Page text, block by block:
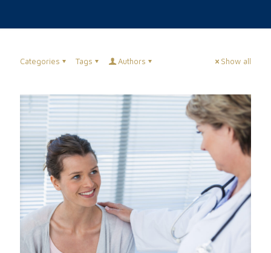
Categories Tags Authors Show all